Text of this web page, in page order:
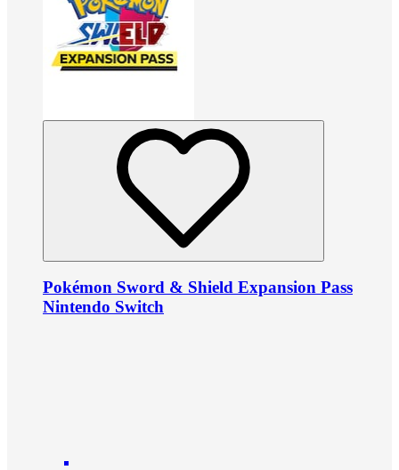
Pokémon Sword & Shield Expansion Pass
Nintendo Switch